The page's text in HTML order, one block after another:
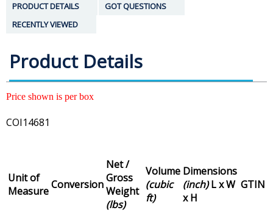
PRODUCT DETAILS
GOT QUESTIONS
RECENTLY VIEWED
Product Details
Price shown is per box
COI14681
Unit of
MeasureConversion
Net /
Gross
Weight
(lbs)
Volume
(cubic
ft)
Dimensions
(inch)L x W
x H
GTIN